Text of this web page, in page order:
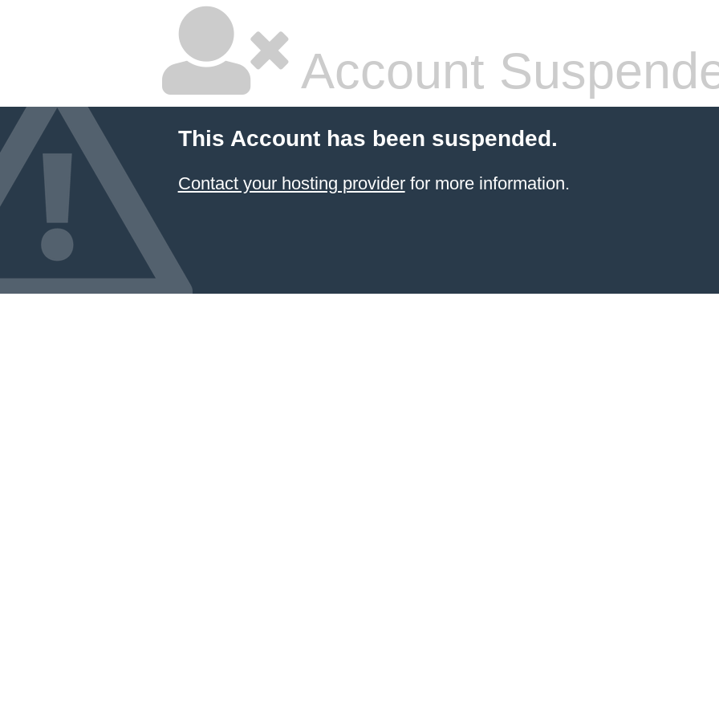
Account
This Account has been suspended.
Contact your hosting providerfor more information.